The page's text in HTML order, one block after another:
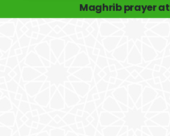
Maghrib prayer at